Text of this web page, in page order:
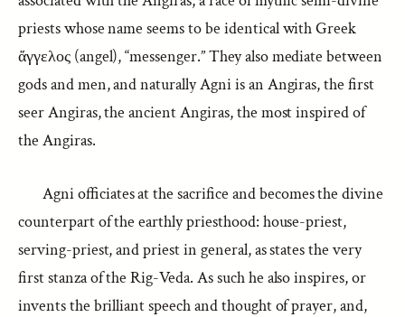
priests whose name seems to be identical with Greek
ἄγγελος (angel), “messenger.” They also mediate between
gods and men, and naturally Agni is an Angiras, the first
seer Angiras, the ancient Angiras, the most inspired of
the Angiras.
Agni officiates at the sacrifice and becomes the divine
counterpart of the earthly priesthood: house-priest,
serving-priest, and priest in general, as states the very
first stanza of the Rig-Veda. As such he also inspires, or
invents the brilliant speech and thought of prayer, and,